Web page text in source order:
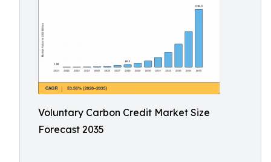
Voluntary Carbon Credit Market Size
Forecast 2035